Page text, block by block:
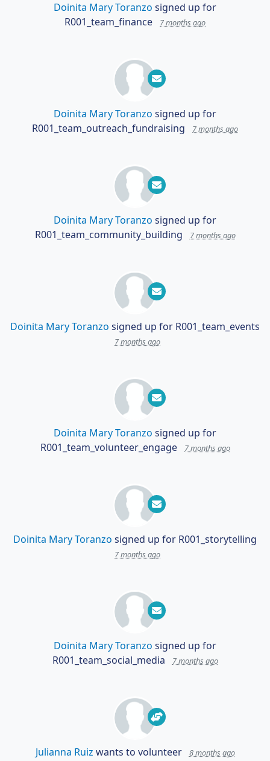
Doinita Mary Toranzo signed up for
R001_team_finance
7 months ago
Doinita Mary Toranzo signed up for
R001_team_outreach_fundraising
7 months ago
Doinita Mary Toranzo signed up for
R001_team_community_building
7 months ago
Doinita Mary Toranzo signed up for R001_team_events
7 months ago
Doinita Mary Toranzo signed up for
R001_team_volunteer_engage
7 months ago
Doinita Mary Toranzo signed up for R001_storytelling
7 months ago
Doinita Mary Toranzo signed up for
R001_team_social_media
7 months ago
Julianna Ruiz wants to volunteer 8 months ago